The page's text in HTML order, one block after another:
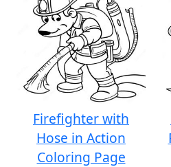
Firefighter with
Hose in Action
Coloring Page